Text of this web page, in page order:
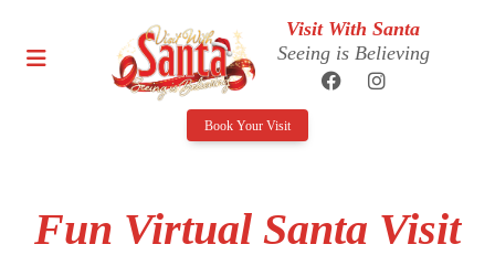
Visit With Santa
Seeing is Believing
Book Your Visit
Fun Virtual Santa Visit